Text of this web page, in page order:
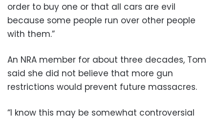
order to buy one or that all cars are evil
because some people run over other people
with them.”
An NRA member for about three decades, Tom
said she did not believe that more gun
restrictions would prevent future massacres.
“I know this may be somewhat controversial